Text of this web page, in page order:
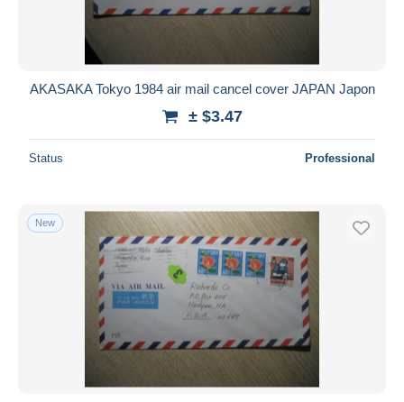
AKASAKA Tokyo 1984 air mail cancel cover JAPAN Japon
± $3.47
Status Professional
New